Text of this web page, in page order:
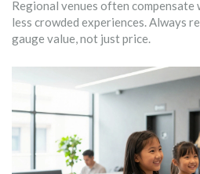
Regional venues often compensate
less crowded experiences. Always
gauge value, not just price.